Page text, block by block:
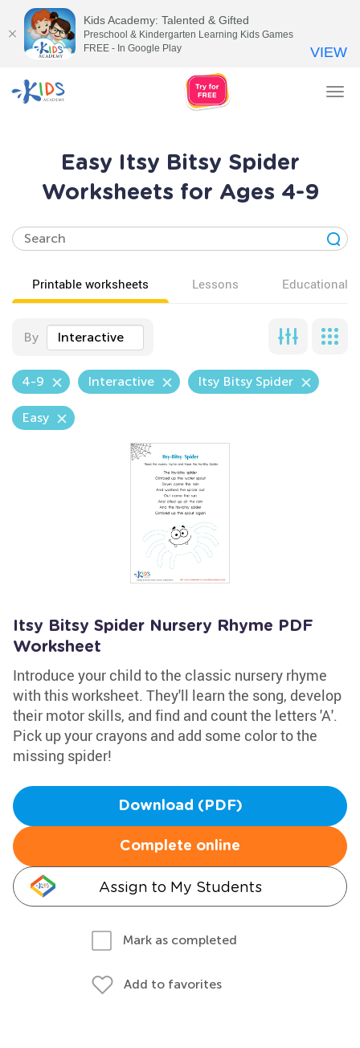
Easy Itsy Bitsy Spider
Worksheets for Ages 4-9
Printable worksheets Lessons Educational
By Interactive
4-9 Interactive Itsy Bitsy Spider
Easy
Itsy Bitsy Spider Nursery Rhyme PDF
Worksheet
Introduce your child to the classic nursery rhyme
with this worksheet. They'll learn the song, develop
their motor skills, and find and count the letters 'A'.
Pick up your crayons and add some color to the
missing spider!
Download (PDF)
Complete online
Assign to My Students
Mark as completed
Add to favorites
Kids Academy: Talented & Gifted
Preschool & Kindergarten Learning Kids Games
FREE - In Google Play
VIEW